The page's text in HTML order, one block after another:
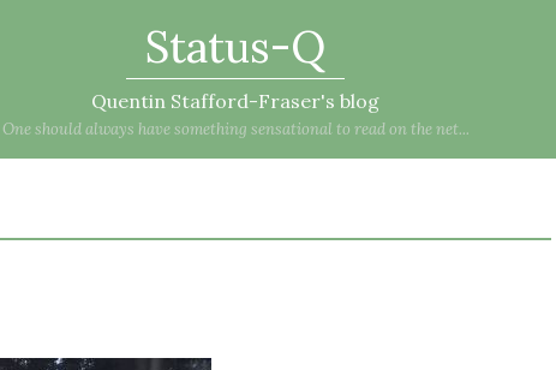
Status-Q
Quentin Stafford-Fraser's blog
One should always have something sensational to read on the net...